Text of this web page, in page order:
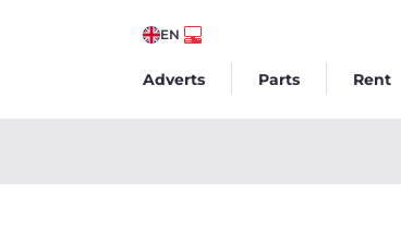
EN
Adverts Parts Rent